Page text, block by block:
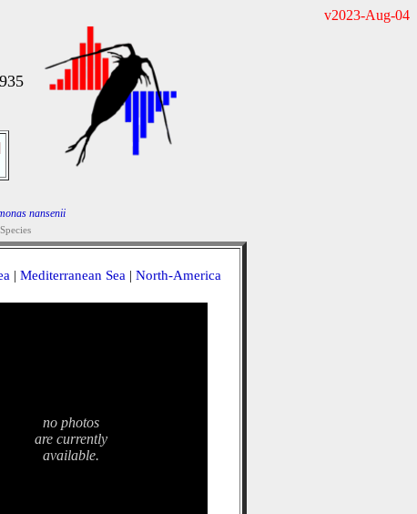
v2023-Aug-04
nansenii
Species
| Mediterranean Sea | North-America
no photos
are currently
available.